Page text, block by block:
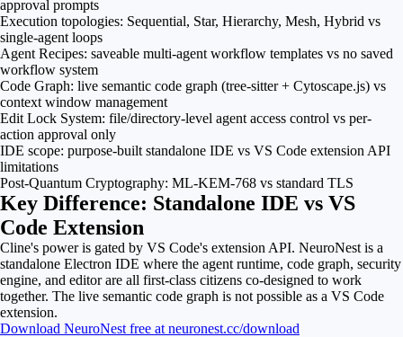
approval prompts
Execution topologies: Sequential, Star, Hierarchy, Mesh, Hybrid vs
single-agent loops
Agent Recipes: saveable multi-agent workflow templates vs no saved
workflow system
Code Graph: live semantic code graph (tree-sitter + Cytoscape.js) vs
context window management
Edit Lock System: file/directory-level agent access control vs per-
action approval only
IDE scope: purpose-built standalone IDE vs VS Code extension API
limitations
Post-Quantum Cryptography: ML-KEM-768 vs standard TLS
Key Difference: Standalone IDE vs VS
Code Extension
Cline's power is gated by VS Code's extension API. NeuroNest is a
standalone Electron IDE where the agent runtime, code graph, security
engine, and editor are all first-class citizens co-designed to work
together. The live semantic code graph is not possible as a VS Code
extension.
Download NeuroNest free at neuronest.cc/download